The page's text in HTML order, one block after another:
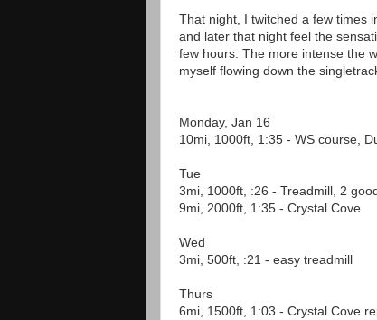
That night, I twitched a few times
and later that night feel the
few hours. The more intense the
myself flowing down the
Monday, Jan 16
10mi, 1000ft, 1:35 - WS course,
Tue
3mi, 1000ft, :26 - Treadmill, 2
9mi, 2000ft, 1:35 - Crystal Cove
Wed
3mi, 500ft, :21 - easy treadmill
Thurs
6mi, 1500ft, 1:03 - Crystal Cove